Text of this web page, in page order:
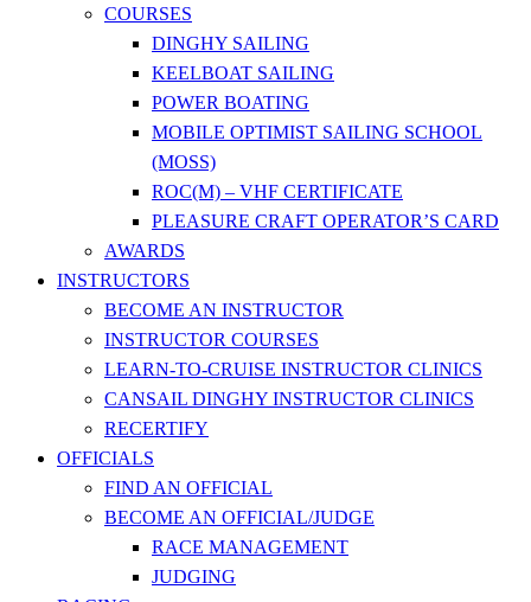
COURSES
DINGHY SAILING
KEELBOAT SAILING
POWER BOATING
MOBILE OPTIMIST SAILING SCHOOL
(MOSS)
ROC(M) – VHF CERTIFICATE
PLEASURE CRAFT OPERATOR’S CARD
AWARDS
INSTRUCTORS
BECOME AN INSTRUCTOR
INSTRUCTOR COURSES
LEARN-TO-CRUISE INSTRUCTOR CLINICS
CANSAIL DINGHY INSTRUCTOR CLINICS
RECERTIFY
OFFICIALS
FIND AN OFFICIAL
BECOME AN OFFICIAL/JUDGE
RACE MANAGEMENT
JUDGING